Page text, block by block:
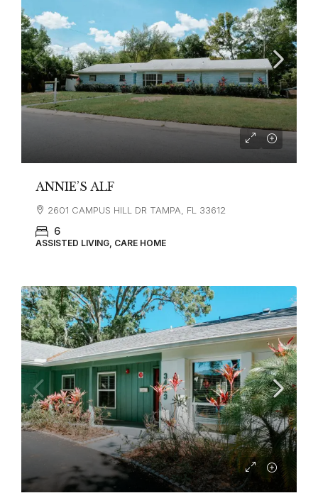
ANNIE’S ALF
2601 CAMPUS HILL DR TAMPA, FL 33612
6
ASSISTED LIVING, CARE HOME